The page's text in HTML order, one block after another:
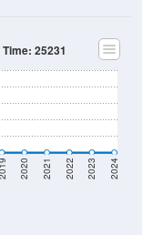
2019 2020 2021 2022 2023 2024
25231